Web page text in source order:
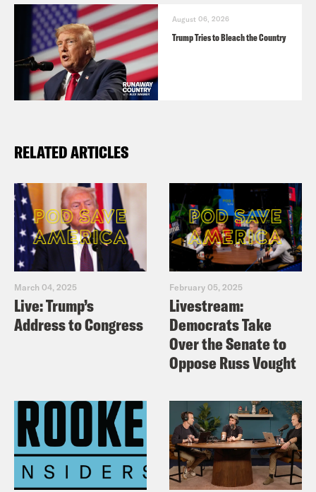
August 06, 2026
Trump Tries to Bleach the Country
RELATED ARTICLES
March 04, 2025
Live: Trump’s
Address to Congress
February 05, 2025
Livestream:
Democrats Take
Over the Senate to
Oppose Russ Vought